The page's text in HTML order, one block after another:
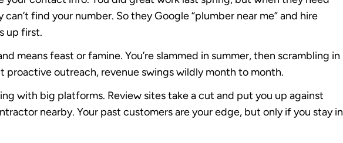
can’t find your number. So they Google “plumber near me” and hire
up first.
means feast or famine. You’re slammed in summer, then scrambling in
proactive outreach, revenue swings wildly month to month.
with big platforms. Review sites take a cut and put you up against
nearby. Your past customers are your edge, but only if you stay in